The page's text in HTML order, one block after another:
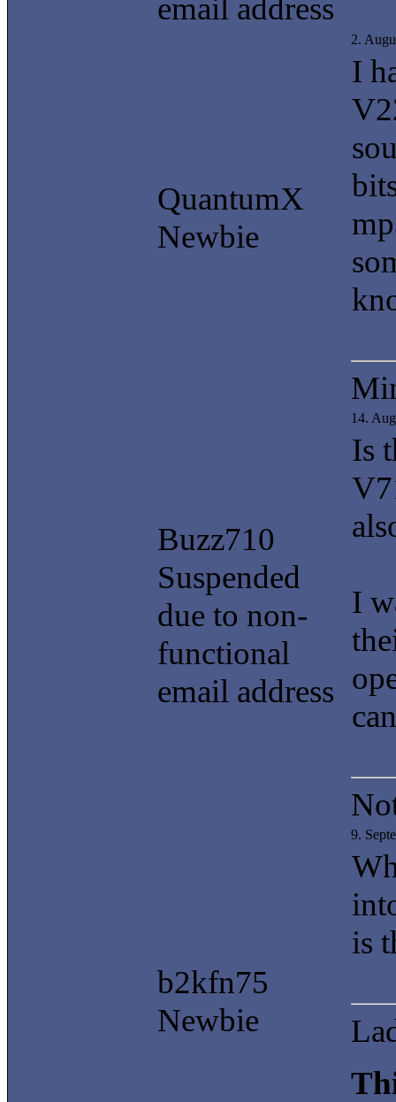
email address
QuantumX
Newbie
2.
I
Buzz710
Suspended
due to non-
functional
email address
14.
Is
I
b2kfn75
Newbie
9.
is